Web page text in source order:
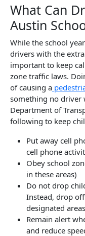
What Can
Austin
While the school
drivers with the
important to keep
zone traffic laws.
of causing a
something no driver
Department of
following to keep
Put away cell
cell phone
Obey school
in these areas)
Do not drop
Instead, drop
designated areas
Remain alert
and reduce